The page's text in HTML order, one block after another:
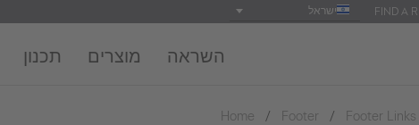
FIND A ישראל
השראה מוצרים תכנון
Home Footer Footer Links